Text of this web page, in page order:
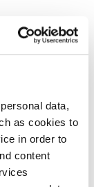
data,
as cookies to
in order to
content